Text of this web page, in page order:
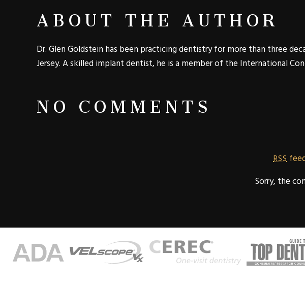
ABOUT THE AUTHOR
Dr. Glen Goldstein has been practicing dentistry for more than three
Jersey. A skilled implant dentist, he is a member of the International
NO COMMENTS
RSS
Sorry, the